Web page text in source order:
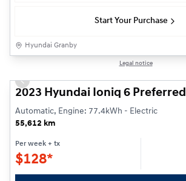
Start Your Purchase
Hyundai Granby
Legal notice
Previous slide
2023 Hyundai Ioniq 6 Preferred
Automatic, Engine: 77.4kWh - Electric
55,612 km
Per week + tx
$128*